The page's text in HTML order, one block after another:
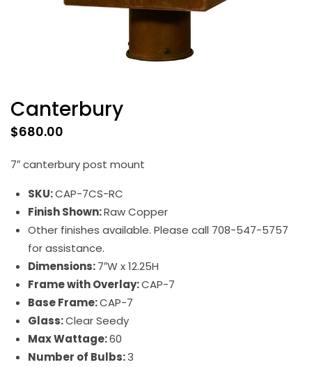
Canterbury
$680.00
7″ canterbury post mount
SKU:CAP-7CS-RC
Finish Shown:Raw Copper
Other finishes available. Please call 708-547-5757
for assistance.
Dimensions:7″W x 12.25H
Frame with Overlay:CAP-7
Base Frame:CAP-7
Glass:Clear Seedy
Max Wattage:60
Number of Bulbs:3